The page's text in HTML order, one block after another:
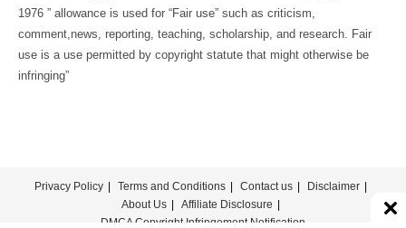
1976 ” allowance is used for “Fair use” such as criticism,
comment,news, reporting, teaching, scholarship, and research. Fair
use is a use permitted by copyright statute that might otherwise be
infringing”
Privacy Policy Terms and Conditions Contact us
Disclaimer
About Us
Affiliate Disclosure
DMCA Copyright Infringement Notification